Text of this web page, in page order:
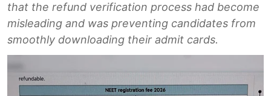
that the refund verification process had become
misleading and was preventing candidates from
smoothly downloading their admit cards.